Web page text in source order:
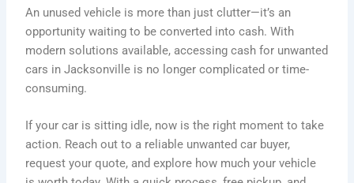
An unused vehicle is more than just clutter—it’s an
opportunity waiting to be converted into cash. With
modern solutions available, accessing cash for unwanted
cars in Jacksonville is no longer complicated or time-
consuming.
If your car is sitting idle, now is the right moment to take
action. Reach out to a reliable unwanted car buyer,
request your quote, and explore how much your vehicle